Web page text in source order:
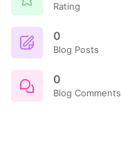
Rating
0
Blog Posts
0
Blog Comments